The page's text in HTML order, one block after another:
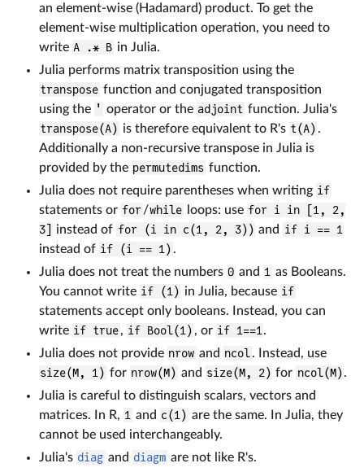
an element-wise (Hadamard) product. To get the
element-wise multiplication operation, you need to
write A .* B in Julia.
Julia performs matrix transposition using the
transpose function and conjugated transposition
using the ' operator or the adjoint function. Julia's
transpose(A) is therefore equivalent to R's t(A) .
Additionally a non-recursive transpose in Julia is
provided by the permutedims function.
Julia does not require parentheses when writing if
statements or for/while loops: use for i in [1, 2,
3]
instead of for (i in c(1, 2, 3)) and if i == 1
instead of if (i == 1) .
Julia does not treat the numbers 0 and 1 as Booleans.
You cannot write if (1) in Julia, because if
statements accept only booleans. Instead, you can
write if true, if Bool(1) , or if 1==1 .
Julia does not provide nrow and ncol. Instead, use
size(M, 1) for nrow(M) and size(M, 2) for ncol(M).
Julia is careful to distinguish scalars, vectors and
matrices. In R, 1 and c(1) are the same. In Julia, they
cannot be used interchangeably.
Julia's diag and diagm are not like R's.